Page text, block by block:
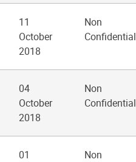
11
October
2018
Non
Confidential
04
October
2018
Non
Confidential
01
Non